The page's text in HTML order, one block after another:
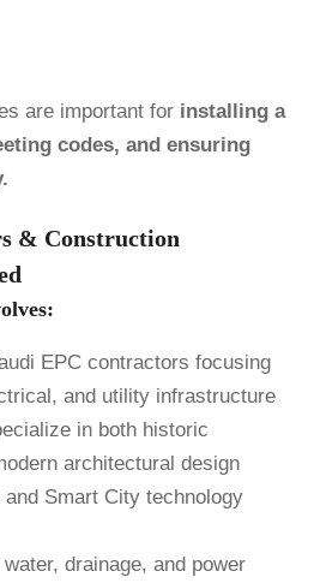
are important for installing a
codes, and ensuring
& Construction
EPC contractors focusing
and utility infrastructure
in both historic
architectural design
Smart City technology
drainage, and power